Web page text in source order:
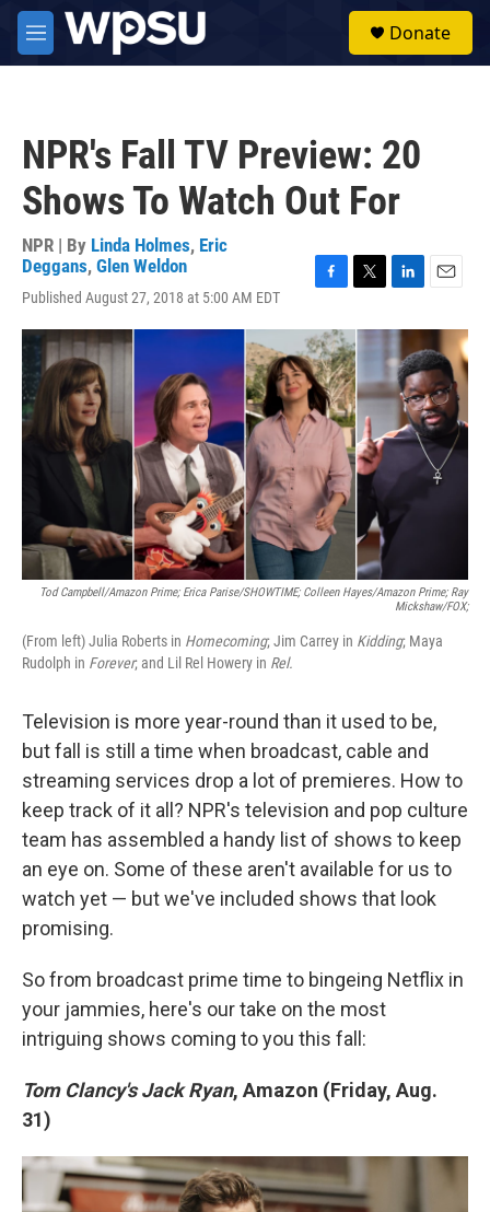
Skip to main content
M
e
Donate
NPR's Fall TV Preview: 20
Shows To Watch Out For
NPR | By Linda Holmes, Eric
Deggans, Glen Weldon
Published August 27, 2018 at 5:00 AM EDT
c
e
b
o
o
i
t
t
e
r
n
k
e
d
n
a
i
l
Tod Campbell/Amazon Prime; Erica Parise/SHOWTIME; Colleen Hayes/Amazon Prime; Ray
Mickshaw/FOX;
(From left) Julia Roberts in Homecoming; Jim Carrey in Kidding; Maya
Rudolph in Forever; and Lil Rel Howery in Rel.
Television is more year-round than it used to be,
but fall is still a time when broadcast, cable and
streaming services drop a lot of premieres. How to
keep track of it all? NPR's television and pop culture
team has assembled a handy list of shows to keep
an eye on. Some of these aren't available for us to
watch yet — but we've included shows that look
promising.
So from broadcast prime time to bingeing Netflix in
your jammies, here's our take on the most
intriguing shows coming to you this fall:
Tom Clancy's Jack Ryan, Amazon (Friday, Aug.
31)